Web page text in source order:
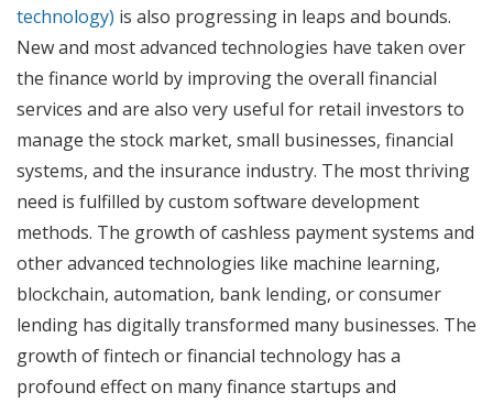
technology) is also progressing in leaps and bounds.
New and most advanced technologies have taken over
the finance world by improving the overall financial
services and are also very useful for retail investors to
manage the stock market, small businesses, financial
systems, and the insurance industry. The most thriving
need is fulfilled by custom software development
methods. The growth of cashless payment systems and
other advanced technologies like machine learning,
blockchain, automation, bank lending, or consumer
lending has digitally transformed many businesses. The
growth of fintech or financial technology has a
profound effect on many finance startups and